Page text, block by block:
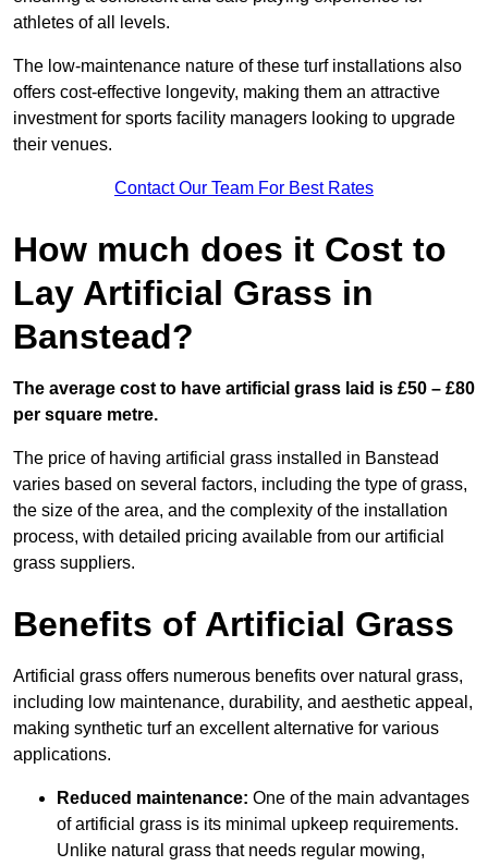
athletes of all levels.
The low-maintenance nature of these turf installations also
offers cost-effective longevity, making them an attractive
investment for sports facility managers looking to upgrade
their venues.
Contact Our Team For Best Rates
How much does it Cost to
Lay Artificial Grass in
Banstead?
The average cost to have artificial grass laid is £50 – £80
per square metre.
The price of having artificial grass installed in Banstead
varies based on several factors, including the type of grass,
the size of the area, and the complexity of the installation
process, with detailed pricing available from our artificial
grass suppliers.
Benefits of Artificial Grass
Artificial grass offers numerous benefits over natural grass,
including low maintenance, durability, and aesthetic appeal,
making synthetic turf an excellent alternative for various
applications.
Reduced maintenance: One of the main advantages
of artificial grass is its minimal upkeep requirements.
Unlike natural grass that needs regular mowing,